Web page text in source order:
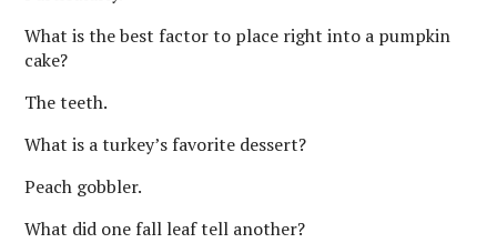
What is the best factor to place right into a pumpkin
cake?
The teeth.
What is a turkey’s favorite dessert?
Peach gobbler.
What did one fall leaf tell another?